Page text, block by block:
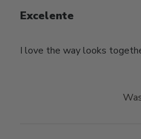
Excelente
I love the way looks